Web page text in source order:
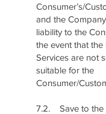
Consumer’s/
and the
liability to the
the event that
Services are not
suitable for the
Consumer/
7.2. Save to the